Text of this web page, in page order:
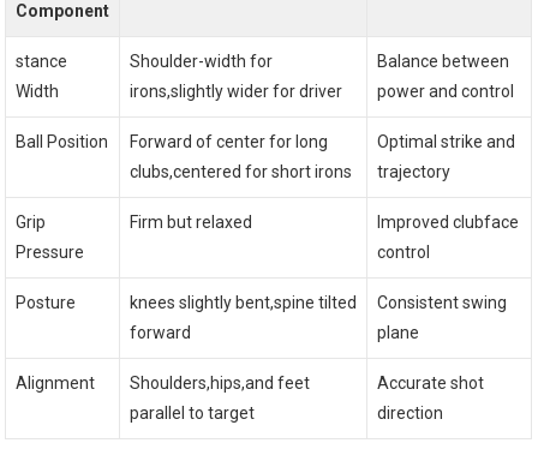
Component
stance
Width
Shoulder-width for
irons,slightly wider for driver
Balance between
power and control
Ball Position
Forward of center for long
clubs,centered for short irons
Optimal strike and
trajectory
Grip
Pressure
Firm but relaxed
Improved clubface
control
Posture
knees slightly bent,spine tilted
forward
Consistent swing
plane
Alignment
Shoulders,hips,and feet
parallel to target
Accurate shot
direction